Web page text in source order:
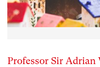
Professor Sir